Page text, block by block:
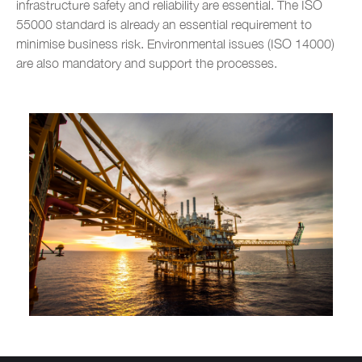
Metal construction
Renewable energy
Plastic industry
Automobile sales and assistance
Roads and tolls management
Oil industry
Shipyards
Tobacco
Customer Service
infrastructure safety and reliability are essential. The ISO
55000 standard is already an essential requirement to
minimise business risk. Environmental issues (ISO 14000)
are also mandatory and support the processes.